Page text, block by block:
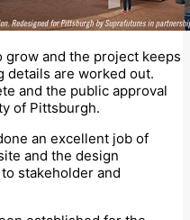
grow and the project keeps
details are worked out.
and the public approval
of Pittsburgh.
an excellent job of
and the design
stakeholder and